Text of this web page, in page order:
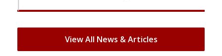
View All News & Articles